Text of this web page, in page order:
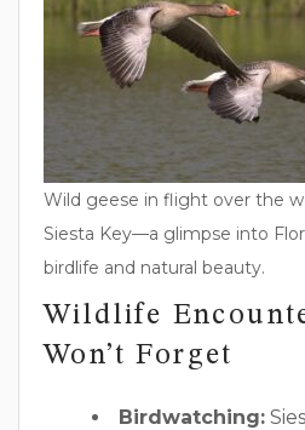
Wild geese in flight over the
Siesta Key—a glimpse into
birdlife and natural beauty.
Wildlife
Won’t Forget
Birdwatching: